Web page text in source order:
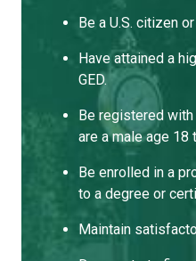
Be a U.S. citizen
Have attained a
GED.
Be registered
are a male age 18
Be enrolled in a
to a degree or
Maintain